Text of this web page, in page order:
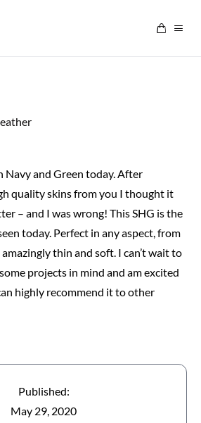
Navy and Green today. After
quality skins from you I thought it
– and I was wrong! This SHG is the
today. Perfect in any aspect, from
thin and soft. I can’t wait to
projects in mind and am excited
highly recommend it to other
Published:
May 29, 2020